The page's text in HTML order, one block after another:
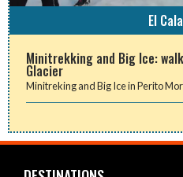
El
Minitrekking and Big Ice:
Glacier
Minitreking and Big Ice in Perito